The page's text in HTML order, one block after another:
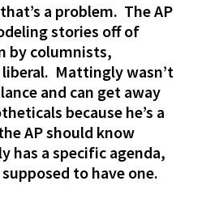
a problem. The AP
stories off of
by columnists,
Mattingly wasn’t
and can get away
because he’s a
AP should know
has a specific agenda,
to have one.